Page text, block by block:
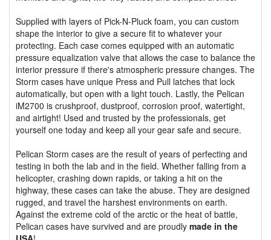
Supplied with layers of Pick-N-Pluck foam, you can custom
shape the interior to give a secure fit to whatever your
protecting. Each case comes equipped with an automatic
pressure equalization valve that allows the case to balance the
interior pressure if there's atmospheric pressure changes. The
Storm cases have unique Press and Pull latches that lock
automatically, but open with a light touch. Lastly, the Pelican
iM2700 is crushproof, dustproof, corrosion proof, watertight,
and airtight! Used and trusted by the professionals, get
yourself one today and keep all your gear safe and secure.
Pelican Storm cases are the result of years of perfecting and
testing in both the lab and in the field. Whether falling from a
helicopter, crashing down rapids, or taking a hit on the
highway, these cases can take the abuse. They are designed
rugged, and travel the harshest environments on earth.
Against the extreme cold of the arctic or the heat of battle,
Pelican cases have survived and are proudly made in the